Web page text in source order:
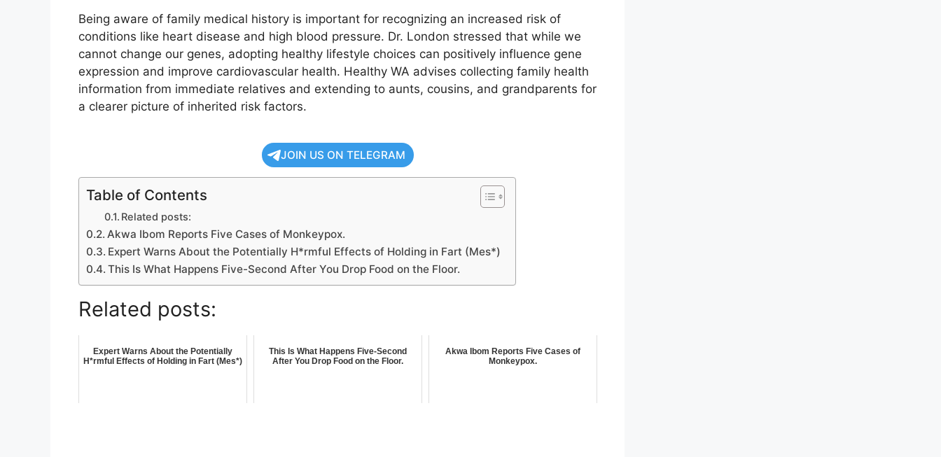
Being aware of family medical history is important for recognizing an increased risk of
conditions like heart disease and high blood pressure. Dr. London stressed that while we
cannot change our genes, adopting healthy lifestyle choices can positively influence gene
expression and improve cardiovascular health. Healthy WA advises collecting family health
information from immediate relatives and extending to aunts, cousins, and grandparents for
a clearer picture of inherited risk factors.
JOIN US ON TELEGRAM
Table of Contents
Related posts:
Akwa Ibom Reports Five Cases of Monkeypox.
Expert Warns About the Potentially H*rmful Effects of Holding in Fart (Mes*)
This Is What Happens Five-Second After You Drop Food on the Floor.
Related posts:
Expert Warns About the Potentially
H*rmful Effects of Holding in Fart (Mes*)
This Is What Happens Five-Second
After You Drop Food on the Floor.
Akwa Ibom Reports Five Cases of
Monkeypox.